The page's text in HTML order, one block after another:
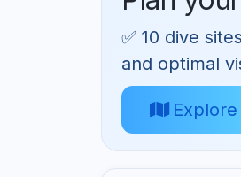
✅ 10 dive
and optimal